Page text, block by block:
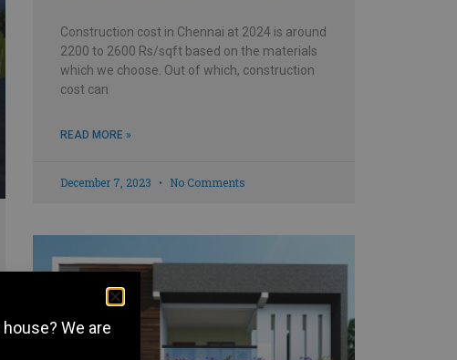
Construction cost in Chennai at 2024 is around
2200 to 2600 Rs/sqft based on the materials
which we choose. Out of which, construction
cost can
READ MORE »
December 7, 2023 No Comments
We are